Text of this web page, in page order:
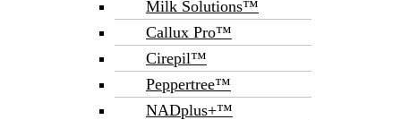
Milk Solutions™
Callux Pro™
Cirepil™
Peppertree™
NADplus+™